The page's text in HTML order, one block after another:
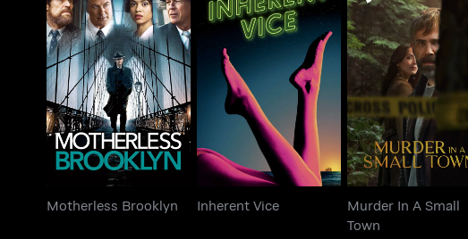
Motherless Brooklyn
Motherless Brooklyn
Inherent Vice
Inherent Vice
Murder In A Small
Town
Murder In A Small
Town